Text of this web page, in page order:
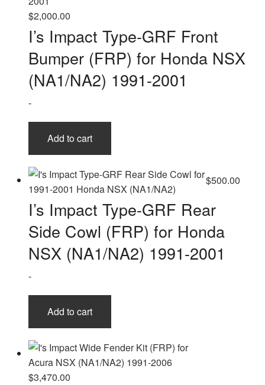
$2,000.00
I’s Impact Type-GRF Front
Bumper (FRP) for Honda NSX
(NA1/NA2) 1991-2001
-
Add to cart
$500.00
I’s Impact Type-GRF Rear
Side Cowl (FRP) for Honda
NSX (NA1/NA2) 1991-2001
-
Add to cart
$3,470.00